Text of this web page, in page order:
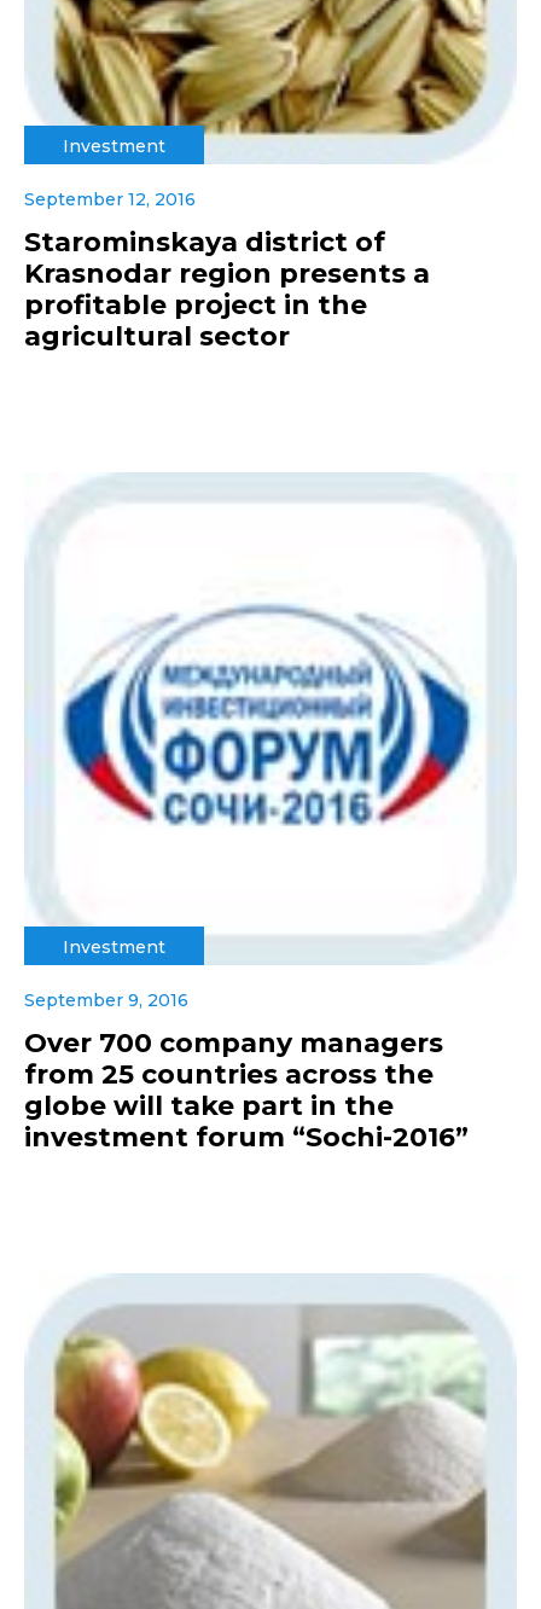
Investment
September 12, 2016
Starominskaya district of
Krasnodar region presents a
profitable project in the
agricultural sector
Investment
September 9, 2016
Over 700 company managers
from 25 countries across the
globe will take part in the
investment forum “Sochi-2016”